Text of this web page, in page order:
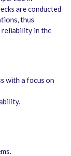
are conducted
thus
reliability in the
with a focus on